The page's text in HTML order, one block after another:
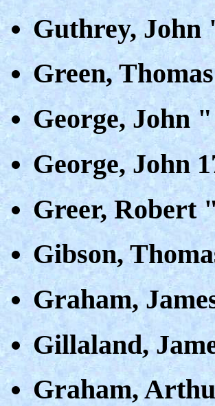
Guthrey, John
Green,
George, John "
George, John
Greer, Robert "
Gibson,
Graham,
Gillaland,
Graham,